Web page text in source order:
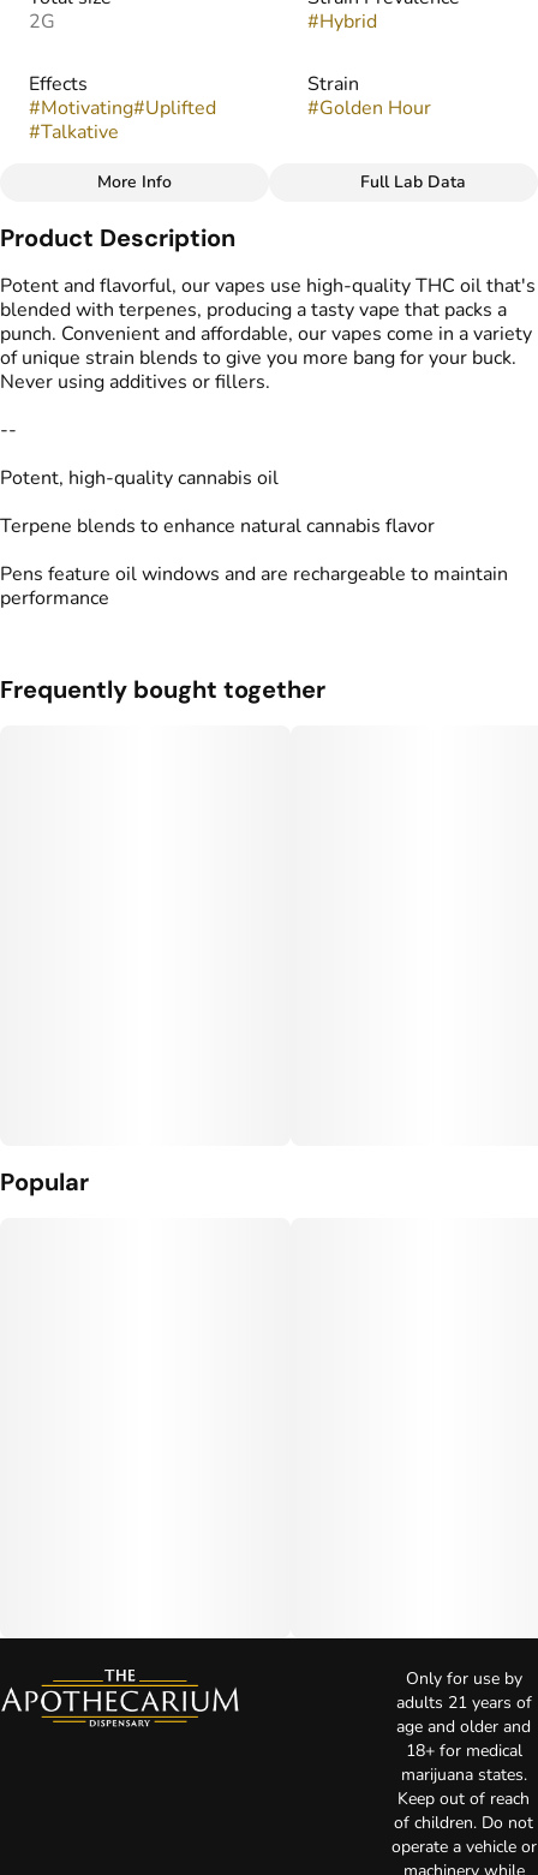
2G
#Hybrid
Effects
#Motivating#Uplifted
#Talkative
Strain
#Golden Hour
Flavors
# Tropical
# THC Vape Pens
More Info Full Lab Data
Product Description
Potent and flavorful, our vapes use high-quality THC oil that's
blended with terpenes, producing a tasty vape that packs a
punch. Convenient and affordable, our vapes come in a variety
of unique strain blends to give you more bang for your buck.
Never using additives or fillers.
--
Potent, high-quality cannabis oil
Terpene blends to enhance natural cannabis flavor
Pens feature oil windows and are rechargeable to maintain
performance
Frequently bought together
Popular
Only for use by
adults 21 years of
age and older and
18+ for medical
marijuana states.
Keep out of reach
of children. Do not
operate a vehicle or